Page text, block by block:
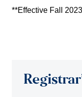
**Effective Fall 2023